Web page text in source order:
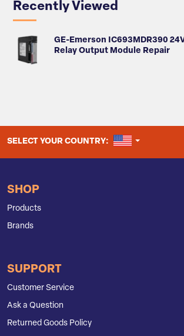
Recently Viewed
GE-Emerson IC693MDR390
Relay Output Module Repair
SELECT YOUR COUNTRY: UNITED
SHOP
Products
Brands
SUPPORT
Customer Service
Ask a Question
Returned Goods Policy